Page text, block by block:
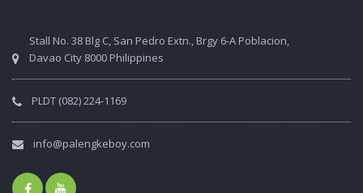
Stall No. 38 Blg C, San Pedro Extn., Brgy 6-A Poblacion,
Davao City 8000 Philippines
PLDT (082) 224-1169
info@palengkeboy.com